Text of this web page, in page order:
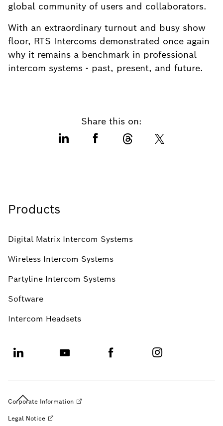
global community of users and collaborators.
With an extraordinary turnout and busy show
floor, RTS Intercoms demonstrated once again
why it remains a benchmark in professional
intercom systems - past, present, and future.
Share this on:
Products
Digital Matrix Intercom Systems
Wireless Intercom Systems
Partyline Intercom Systems
Software
Intercom Headsets
Corporate Information
Legal Notice